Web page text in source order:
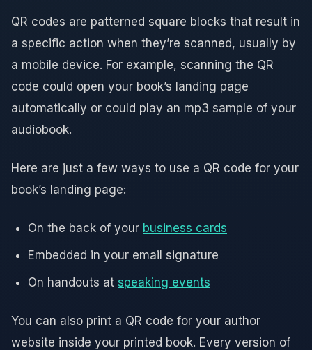
QR codes are patterned square blocks that result in
a specific action when they’re scanned, usually by
a mobile device. For example, scanning the QR
code could open your book’s landing page
automatically or could play an mp3 sample of your
audiobook.
Here are just a few ways to use a QR code for your
book’s landing page:
On the back of your business cards
Embedded in your email signature
On handouts at speaking events
You can also print a QR code for your author
website inside your printed book. Every version of